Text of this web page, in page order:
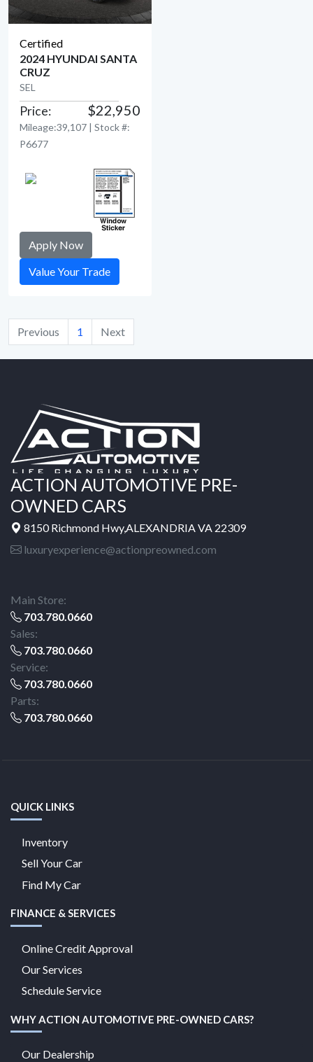
Certified
2024 HYUNDAI SANTA
CRUZ
SEL
Price: $22,950
Mileage:39,107 | Stock #:
P6677
Apply Now
Value Your Trade
Previous 1 Next
ACTION AUTOMOTIVE PRE-
OWNED CARS
8150 Richmond Hwy,ALEXANDRIA VA 22309
luxuryexperience@actionpreowned.com
Main Store:
703.780.0660
Sales:
703.780.0660
Service:
703.780.0660
Parts:
703.780.0660
QUICK LINKS
Inventory
Sell Your Car
Find My Car
FINANCE & SERVICES
Online Credit Approval
Our Services
Schedule Service
WHY ACTION AUTOMOTIVE PRE-OWNED CARS?
Our Dealership